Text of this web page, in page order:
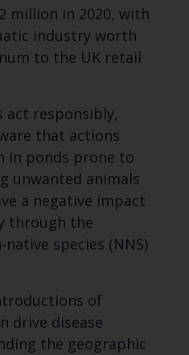
million in 2020, with
industry worth
to the UK retail
act responsibly,
that actions
in ponds prone to
unwanted animals
a negative impact
through the
species (NNS)
of
drive disease
the geographic